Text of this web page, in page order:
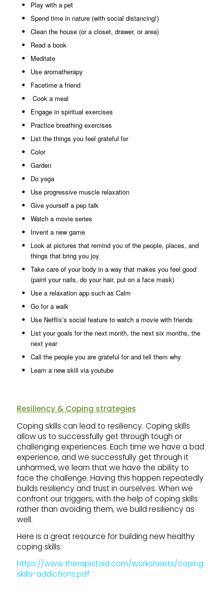
Play with a pet
Spend time in nature (with social distancing!)
Clean the house (or a closet, drawer, or area)
Read a book
Meditate
Use aromatherapy
Facetime a friend
Cook a meal
Engage in spiritual exercises
Practice breathing exercises
List the things you feel grateful for
Color
Garden
Do yoga
Use progressive muscle relaxation
Give yourself a pep talk
Watch a movie series
Invent a new game
Look at pictures that remind you of the people, places, and
things that bring you joy
Take care of your body in a way that makes you feel good
(paint your nails, do your hair, put on a face mask)
Use a relaxation app such as Calm
Go for a walk
Use Netflix’s social feature to watch a movie with friends
List your goals for the next month, the next six months, the
next year
Call the people you are grateful for and tell them why
Learn a new skill via youtube
Resiliency & Coping strategies
Coping skills can lead to resiliency. Coping skills
allow us to successfully get through tough or
challenging experiences. Each time we have a bad
experience, and we successfully get through it
unharmed, we learn that we have the ability to
face the challenge. Having this happen repeatedly
builds resiliency and trust in ourselves. When we
confront our triggers, with the help of coping skills
rather than avoiding them, we build resiliency as
well.
Here is a great resource for building new healthy
coping skills:
https://www.therapistaid.com/worksheets/coping-
skills-addictions.pdf